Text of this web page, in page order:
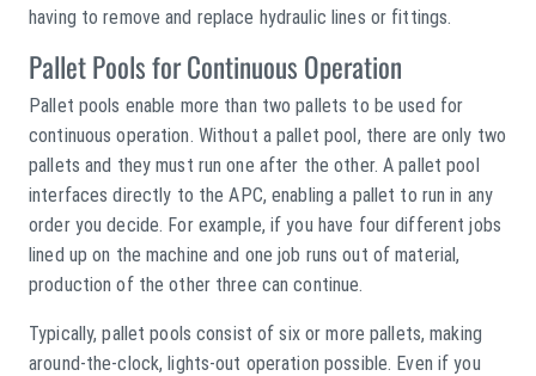
having to remove and replace hydraulic lines or fittings.
Pallet Pools for Continuous Operation
Pallet pools enable more than two pallets to be used for
continuous operation. Without a pallet pool, there are only two
pallets and they must run one after the other. A pallet pool
interfaces directly to the APC, enabling a pallet to run in any
order you decide. For example, if you have four different jobs
lined up on the machine and one job runs out of material,
production of the other three can continue.
Typically, pallet pools consist of six or more pallets, making
around-the-clock, lights-out operation possible. Even if you